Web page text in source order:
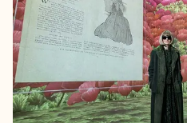
King's Cross, utilising
immersive audio to host
debuted in February 2023